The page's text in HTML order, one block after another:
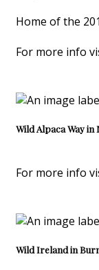
Home of the
For more info
Wild Alpaca Way in
For more info
Wild Ireland in